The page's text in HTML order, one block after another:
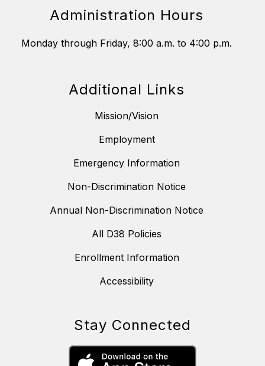
Administration Hours
Monday through Friday, 8:00 a.m. to 4:00 p.m.
Additional Links
Mission/Vision
Employment
Emergency Information
Non-Discrimination Notice
Annual Non-Discrimination Notice
All D38 Policies
Enrollment Information
Accessibility
Stay Connected